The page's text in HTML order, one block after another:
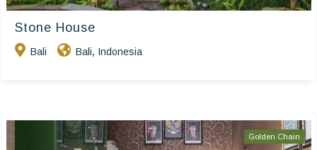
Stone House
Bali Bali, Indonesia
Golden Chain